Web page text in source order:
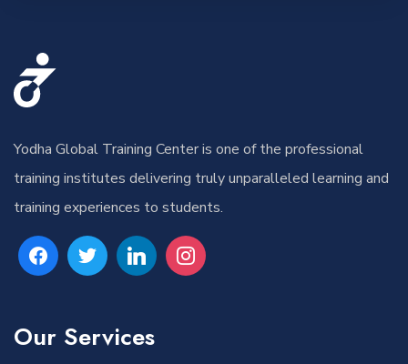
Yodha Global Training Center is one of the professional
training institutes delivering truly unparalleled learning and
training experiences to students.
Our Services